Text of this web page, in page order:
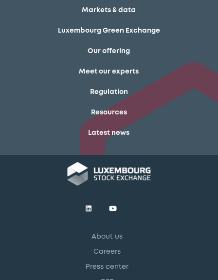
Markets & data
Luxembourg Green Exchange
Our offering
Meet our experts
Regulation
Resources
Latest news
About us
Careers
Press center